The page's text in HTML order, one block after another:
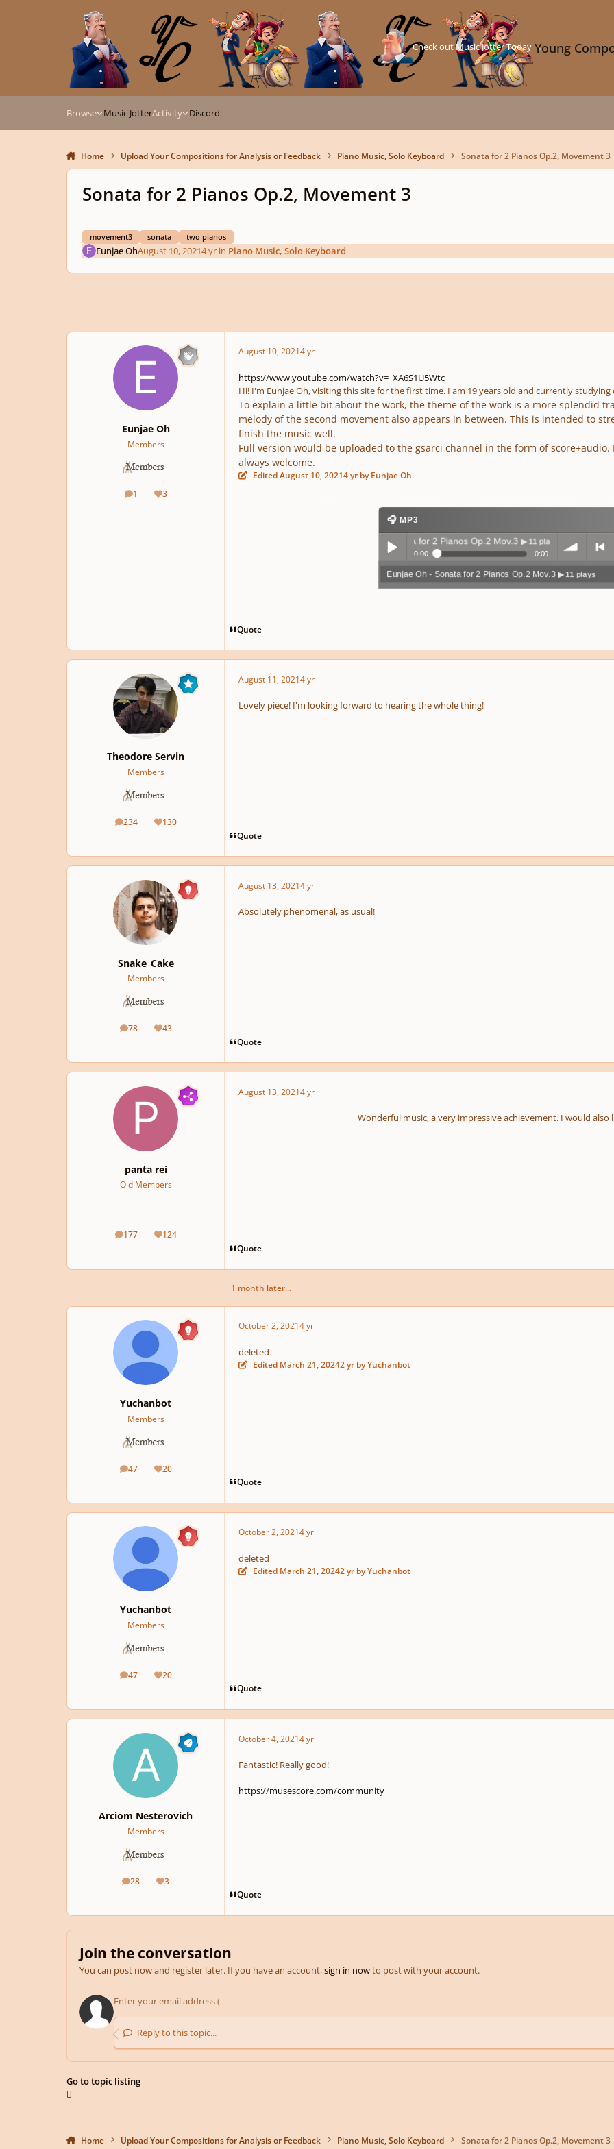
Young
Check out Music Jotter Today →
Browse Music JotterActivity Discord
Home Upload Your Compositions for Analysis or Feedback Piano Music, Solo Keyboard Sonata for 2 Pianos Op.2, Movement 3
Sonata for 2 Pianos Op.2, Movement 3
movement3 sonata two pianos
Eunjae OhAugust 10, 20214 yrin Piano Music, Solo Keyboard
Eunjae Oh
Members
1
posts 3
Reputation
August 10, 20214 yr
https://www.youtube.com/watch?v=_XA6S1U5Wtc
Hi! I'm Eunjae Oh, visiting this site for the first time. I am 19 years old and currently
To explain a little bit about the work, the theme of the work is a more splendid
melody of the second movement also appears in between. This is intended to
finish the music well.
Full version would be uploaded to the gsarci channel in the form of
always welcome.
EditedAugust 10, 20214 yrby Eunjae Oh
🎧 MP3
Play /
Eunjae Oh - Sonata for 2 Pianos Op.2 Mov.3▶ 11 plays
0:00 0:00
volum previo
Eunjae Oh - Sonata for 2 Pianos Op.2 Mov.3 ▶ 11 plays
Quote
Theodore Servin
Members
234
posts 130
Reputation
August 11, 20214 yr
Lovely piece! I'm looking forward to hearing the whole thing!
Quote
Snake_Cake
Members
78
posts 43
Reputation
August 13, 20214 yr
Absolutely phenomenal, as usual!
Quote
panta rei
Old Members
177
posts 124
Reputation
August 13, 20214 yr
Wonderful music, a very impressive achievement. I would also
Quote
1 month later...
Yuchanbot
Members
47
posts 20
Reputation
October 2, 20214 yr
deleted
Edited March 21, 20242 yrby Yuchanbot
Quote
Yuchanbot
Members
47
posts 20
Reputation
October 2, 20214 yr
deleted
Edited March 21, 20242 yrby Yuchanbot
Quote
Arciom Nesterovich
Members
28
posts 3
Reputation
October 4, 20214 yr
Fantastic! Really good!
https://musescore.com/community
Quote
Join the conversation
You can post now and register later. If you have an account,sign in nowto post with your account.
Reply to this topic...
Go to topic listing
Home Upload Your Compositions for Analysis or Feedback Piano Music, Solo Keyboard Sonata for 2 Pianos Op.2, Movement 3